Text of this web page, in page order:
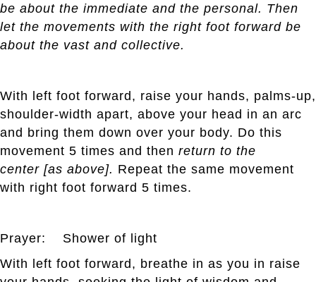
be about the immediate and the personal. Then
let the movements with the right foot forward be
about the vast and collective.
With left foot forward, raise your hands, palms-up,
shoulder-width apart, above your head in an arc
and bring them down over your body. Do this
movement 5 times and then return to the
center [as above]. Repeat the same movement
with right foot forward 5 times.
Prayer: Shower of light
With left foot forward, breathe in as you in raise